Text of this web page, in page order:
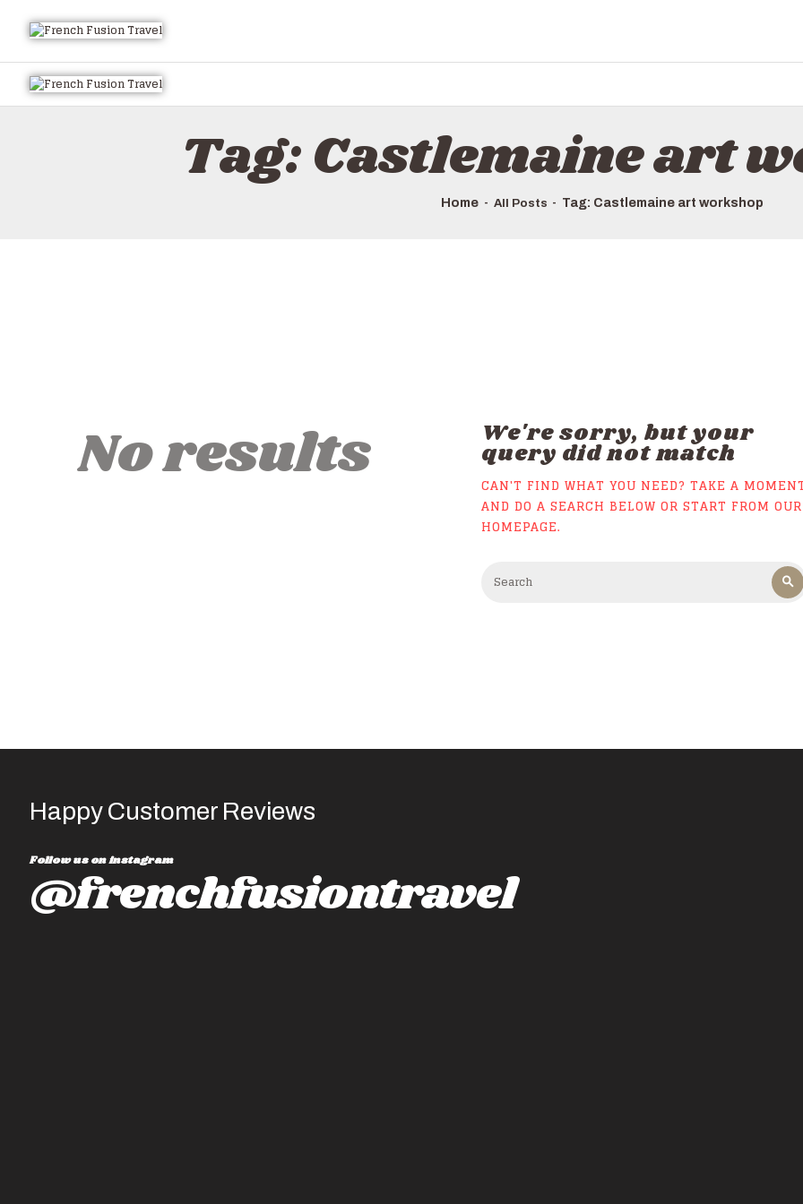
Tag: Castlemaine art
Home All Posts Tag: Castlemaine art workshop
LUXURY VILLA RENTALS
No results We're sorry, but your
query did not match
CAN'T FIND WHAT YOU NEED? TAKE A
AND DO A SEARCH BELOW OR START FROM OUR
HOMEPAGE.
Happy Customer Reviews
Follow us on instagram
@frenchfusiontravel